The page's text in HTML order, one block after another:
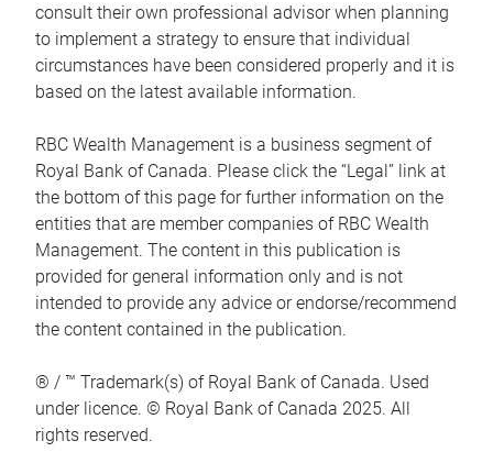
consult their own professional advisor when planning
to implement a strategy to ensure that individual
circumstances have been considered properly and it is
based on the latest available information.
RBC Wealth Management is a business segment of
Royal Bank of Canada. Please click the “Legal” link at
the bottom of this page for further information on the
entities that are member companies of RBC Wealth
Management. The content in this publication is
provided for general information only and is not
intended to provide any advice or endorse/recommend
the content contained in the publication.
® / ™ Trademark(s) of Royal Bank of Canada. Used
under licence. © Royal Bank of Canada 2025. All
rights reserved.